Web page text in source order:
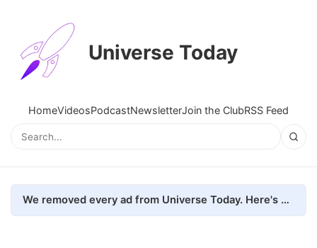
Universe Today
HomeVideosPodcastNewsletterJoin the ClubRSS Feed
We removed every ad from Universe Today. Here's what happened.